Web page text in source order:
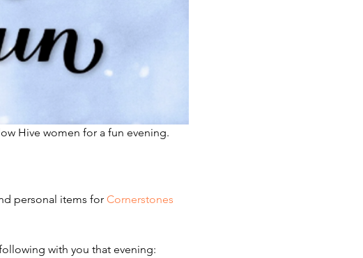
Hive women for a fun evening.
personal items for Cornerstones
with you that evening: